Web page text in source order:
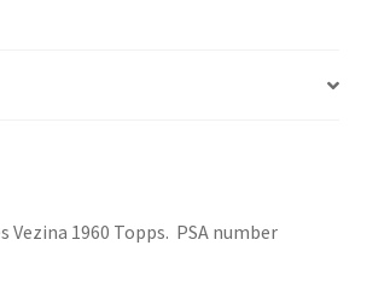
Vezina 1960 Topps. PSA number